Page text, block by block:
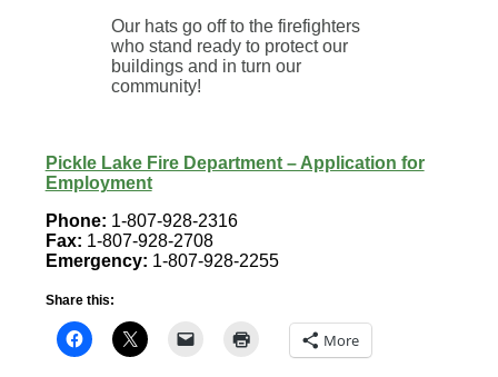
Our hats go off to the firefighters
who stand ready to protect our
buildings and in turn our
community!
Pickle Lake Fire Department – Application for
Employment
Phone: 1-807-928-2316
Fax: 1-807-928-2708
Emergency: 1-807-928-2255
Share this:
More